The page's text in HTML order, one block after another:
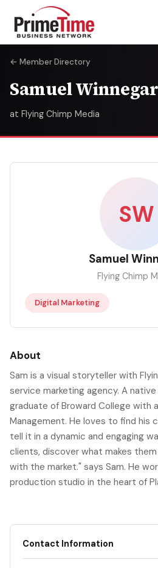
← Member Directory
Samuel Winnegar
at Flying Chimp Media
SW
Samuel
Flying Chimp
Digital Marketing
About
Sam is a visual storyteller with
service marketing agency. A native
graduate of Broward College with
Management. He loves to find his
tell it in a dynamic and engaging
clients, discover what makes
with the market." says Sam. He
production studio in the heart of
Contact Information